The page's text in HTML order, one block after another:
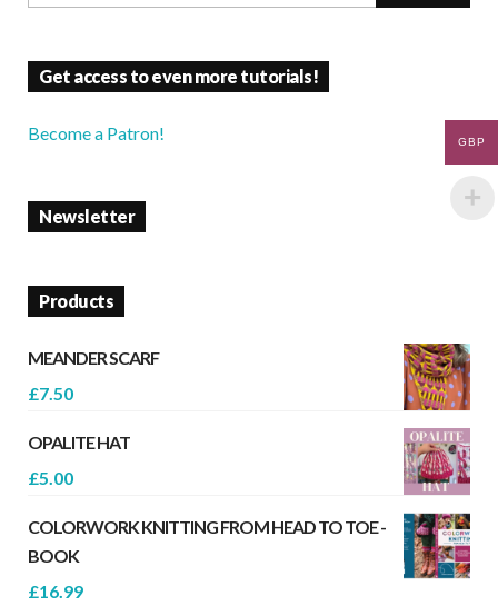
Get access to even more tutorials!
Become a Patron!
Newsletter
Products
MEANDER SCARF
£7.50
OPALITE HAT
£5.00
COLORWORK KNITTING FROM HEAD TO TOE -
BOOK
£16.99
GBP